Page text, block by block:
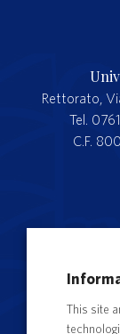
Rettorato,
Tel.
C.F.
This site